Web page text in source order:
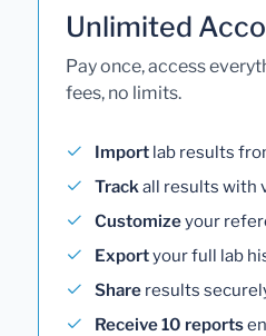
Unlimited
Pay once, access
fees, no limits.
Import lab results
Trackall results with
Customizeyour
Exportyour full lab
Share results
Receive 10 reports